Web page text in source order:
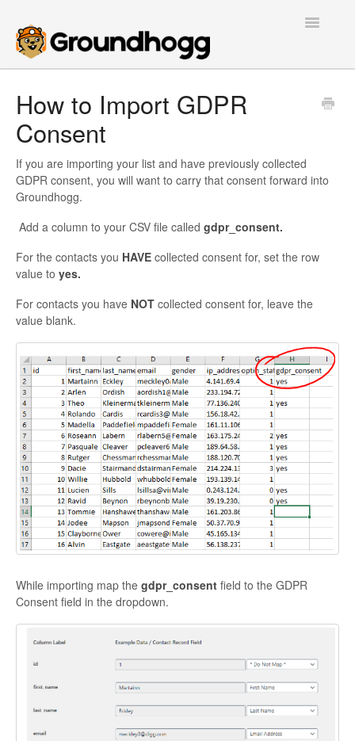
Toggle
Tutorials
How to Import GDPR
Consent
If you are importing your list and have previously collected
GDPR consent, you will want to carry that consent forward into
Groundhogg.
Add a column to your CSV file called gdpr_consent.
For the contacts you HAVE collected consent for, set the row
value to yes.
For contacts you have NOT collected consent for, leave the
value blank.
While importing map the gdpr_consent field to the GDPR
Consent field in the dropdown.